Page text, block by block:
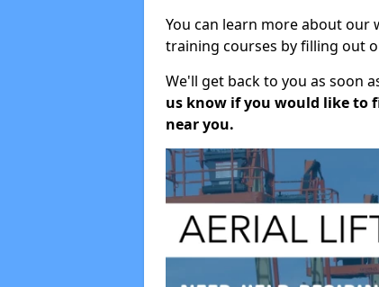
You can learn more about
training courses by filling out
We'll get back to you as soon
us know if you would like to
near you.